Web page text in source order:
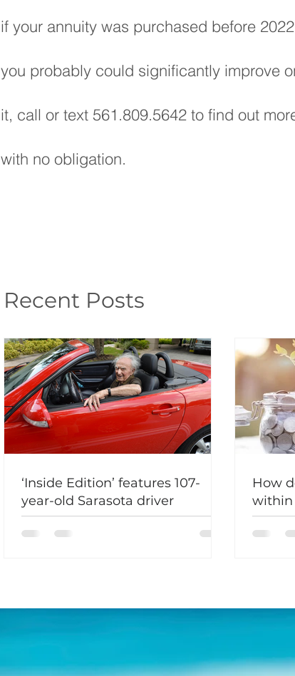
if your annuity was purchased before
you probably could significantly improve
it, call or text 561.809.5642 to find out
with no obligation.
Recent Posts
‘Inside Edition’ features 107-
year-old Sarasota driver
How
within